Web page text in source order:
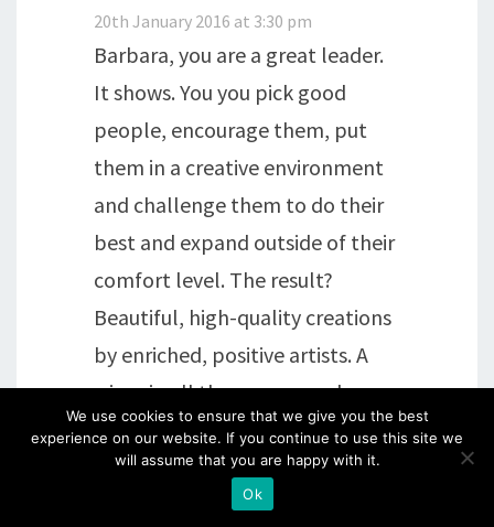
20th January 2016 at 3:30 pm
Barbara, you are a great leader.
It shows. You you pick good
people, encourage them, put
them in a creative environment
and challenge them to do their
best and expand outside of their
comfort level. The result?
Beautiful, high-quality creations
by enriched, positive artists. A
win-win all the way around.
Bravo!
We use cookies to ensure that we give you the best
experience on our website. If you continue to use this site we
will assume that you are happy with it.
Ok